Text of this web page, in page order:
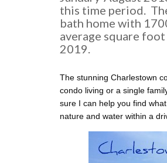
this time period.
bath home with
average square
2019.
The stunning Charlestown
condo living or a single
sure I can help you find
nature and water within a